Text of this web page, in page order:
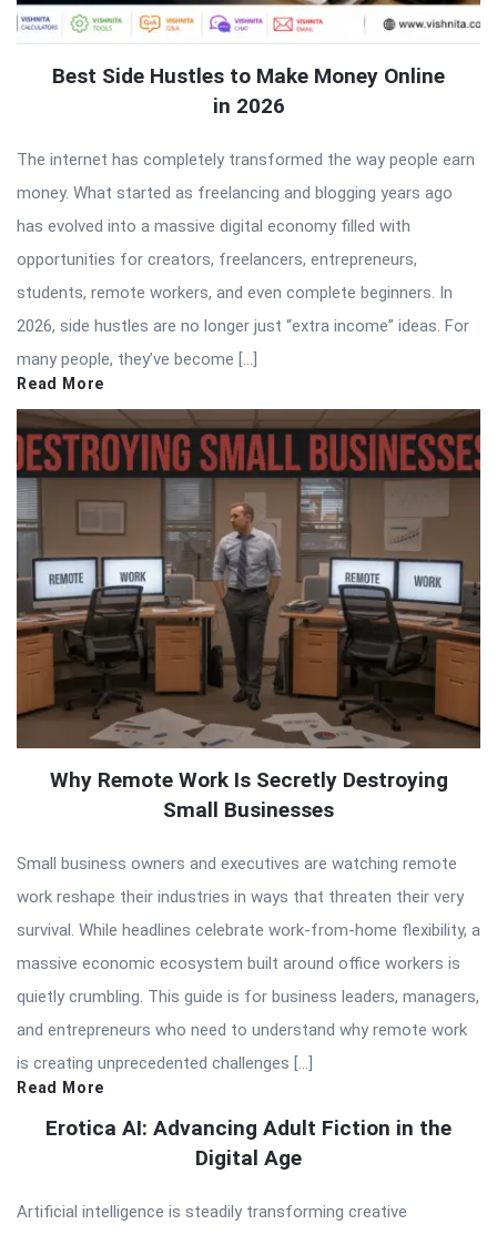
Best Side Hustles to Make Money Online
in 2026
The internet has completely transformed the way people earn
money. What started as freelancing and blogging years ago
has evolved into a massive digital economy filled with
opportunities for creators, freelancers, entrepreneurs,
students, remote workers, and even complete beginners. In
2026, side hustles are no longer just “extra income” ideas. For
many people, they’ve become […]
Read More
Why Remote Work Is Secretly Destroying
Small Businesses
Small business owners and executives are watching remote
work reshape their industries in ways that threaten their very
survival. While headlines celebrate work-from-home flexibility, a
massive economic ecosystem built around office workers is
quietly crumbling. This guide is for business leaders, managers,
and entrepreneurs who need to understand why remote work
is creating unprecedented challenges […]
Read More
Erotica AI: Advancing Adult Fiction in the
Digital Age
Artificial intelligence is steadily transforming creative